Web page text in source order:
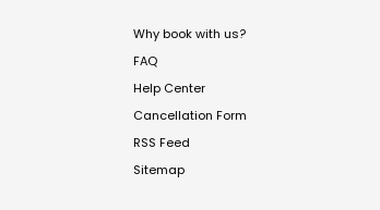
Why book with us?
FAQ
Help Center
Cancellation Form
RSS Feed
Sitemap